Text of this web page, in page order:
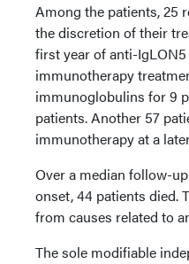
Among the patients, 25
the discretion of their
first year of anti-
immunotherapy
immunoglobulins for 9
patients. Another 57
immunotherapy at a
Over a median follow-
onset, 44 patients died.
from causes related to
The sole modifiable